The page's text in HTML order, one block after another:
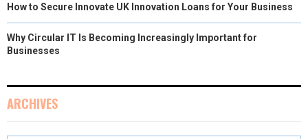
How to Secure Innovate UK Innovation Loans for Your Business
Why Circular IT Is Becoming Increasingly Important for
Businesses
ARCHIVES